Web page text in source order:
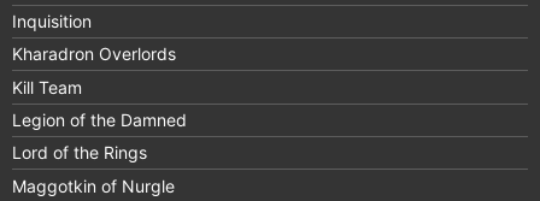
Inquisition
Kharadron Overlords
Kill Team
Legion of the Damned
Lord of the Rings
Maggotkin of Nurgle